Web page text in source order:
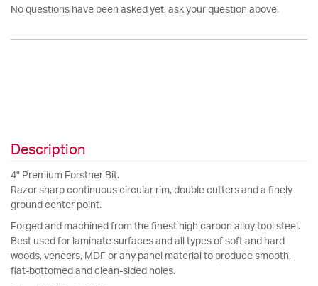
No questions have been asked yet, ask your question above.
Description
4" Premium Forstner Bit.
Razor sharp continuous circular rim, double cutters and a finely
ground center point.
Forged and machined from the finest high carbon alloy tool steel.
Best used for laminate surfaces and all types of soft and hard
woods, veneers, MDF or any panel material to produce smooth,
flat-bottomed and clean-sided holes.